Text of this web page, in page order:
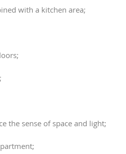
with a kitchen area;
the sense of space and light;